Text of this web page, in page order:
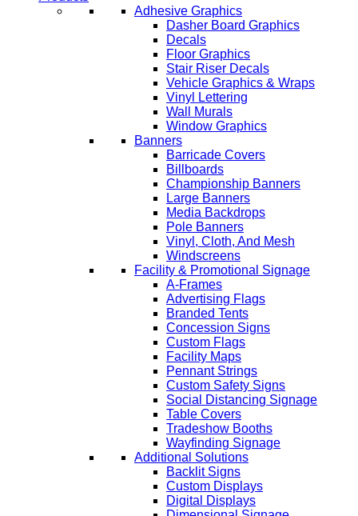
Adhesive Graphics
Dasher Board Graphics
Decals
Floor Graphics
Stair Riser Decals
Vehicle Graphics & Wraps
Vinyl Lettering
Wall Murals
Window Graphics
Banners
Barricade Covers
Billboards
Championship Banners
Large Banners
Media Backdrops
Pole Banners
Vinyl, Cloth, And Mesh
Windscreens
Facility & Promotional Signage
A-Frames
Advertising Flags
Branded Tents
Concession Signs
Custom Flags
Facility Maps
Pennant Strings
Custom Safety Signs
Social Distancing Signage
Table Covers
Tradeshow Booths
Wayfinding Signage
Additional Solutions
Backlit Signs
Custom Displays
Digital Displays